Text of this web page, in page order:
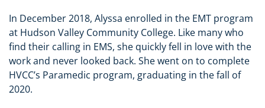
In December 2018, Alyssa enrolled in the EMT program
at Hudson Valley Community College. Like many who
find their calling in EMS, she quickly fell in love with the
work and never looked back. She went on to complete
HVCC’s Paramedic program, graduating in the fall of
2020.